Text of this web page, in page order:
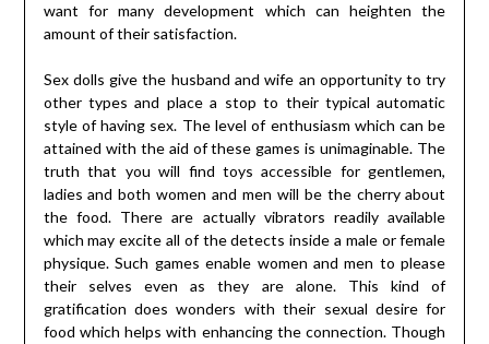
want for many development which can heighten the
amount of their satisfaction.
Sex dolls give the husband and wife an opportunity to try
other types and place a stop to their typical automatic
style of having sex. The level of enthusiasm which can be
attained with the aid of these games is unimaginable. The
truth that you will find toys accessible for gentlemen,
ladies and both women and men will be the cherry about
the food. There are actually vibrators readily available
which may excite all of the detects inside a male or female
physique. Such games enable women and men to please
their selves even as they are alone. This kind of
gratification does wonders with their sexual desire for
food which helps with enhancing the connection. Though